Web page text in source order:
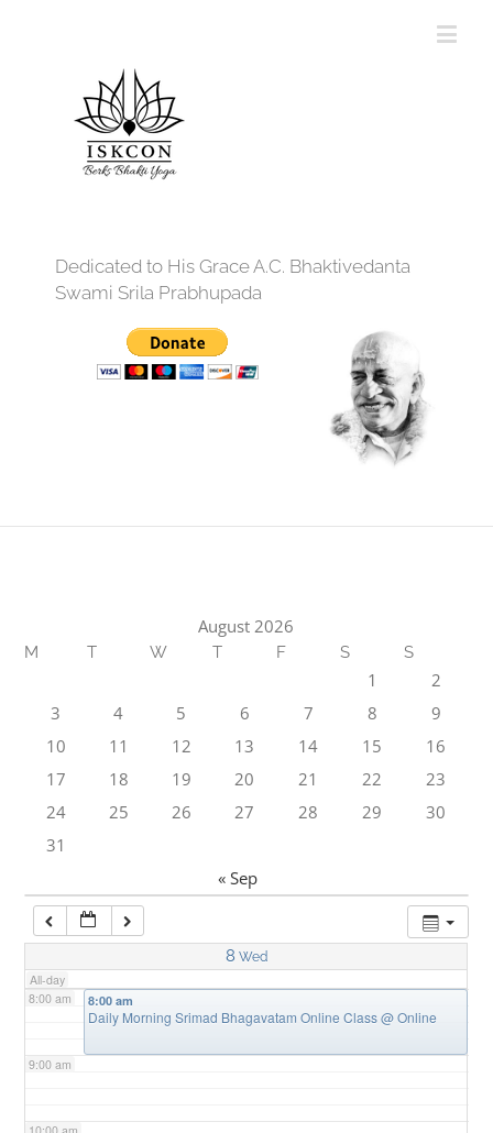
Dedicated to His Grace A.C. Bhaktivedanta
Swami Srila Prabhupada
August 2026
M T W T F S S
1
2
3
4 5 6 7 8
9
10
11 12 13 14 15
16
17
18 19 20 21 22
23
24
25 26 27 28 29
30
31
« Sep
8 Wed
All-day
7:00 am
8:00 am
9:00 am
8:00 am
Daily Morning Srimad Bhagavatam Online Class@ Online